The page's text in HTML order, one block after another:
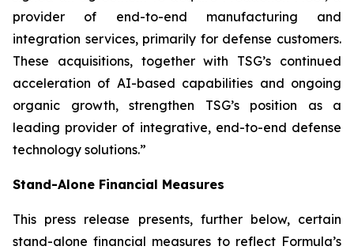
provider of end-to-end manufacturing and
integration services, primarily for defense customers.
These acquisitions, together with TSG’s continued
acceleration of AI-based capabilities and ongoing
organic growth, strengthen TSG’s position as a
leading provider of integrative, end-to-end defense
technology solutions.”
Stand-Alone Financial Measures
This press release presents, further below, certain
stand-alone financial measures to reflect Formula’s